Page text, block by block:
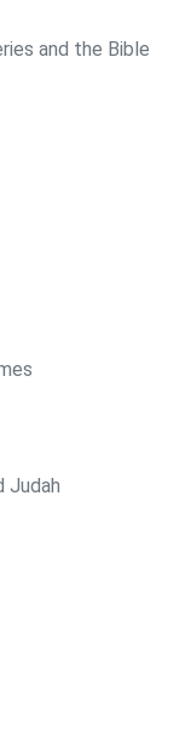
and the Bible
Judah